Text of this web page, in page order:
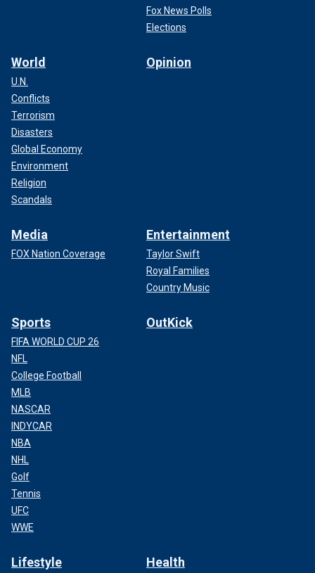
Fox News Polls
Elections
World
U.N.
Conflicts
Terrorism
Disasters
Global Economy
Environment
Religion
Scandals
Opinion
Media
FOX Nation Coverage
Entertainment
Taylor Swift
Royal Families
Country Music
Sports
FIFA WORLD CUP 26
NFL
College Football
MLB
NASCAR
INDYCAR
NBA
NHL
Golf
Tennis
UFC
WWE
OutKick
Lifestyle Health